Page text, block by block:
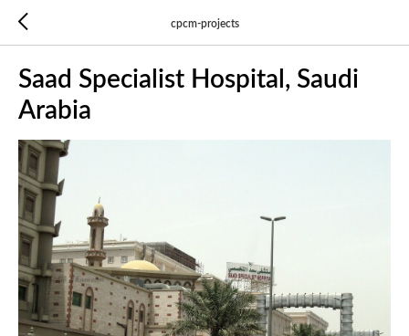
cpcm-projects
Saad Specialist Hospital, Saudi
Arabia